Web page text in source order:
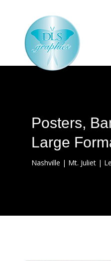
Posters,
Large
Nashville | Mt. Juliet |